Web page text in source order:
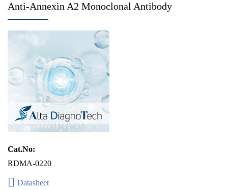
Anti-Annexin A2 Monoclonal Antibody
Cat.No:
RDMA-0220
Datasheet